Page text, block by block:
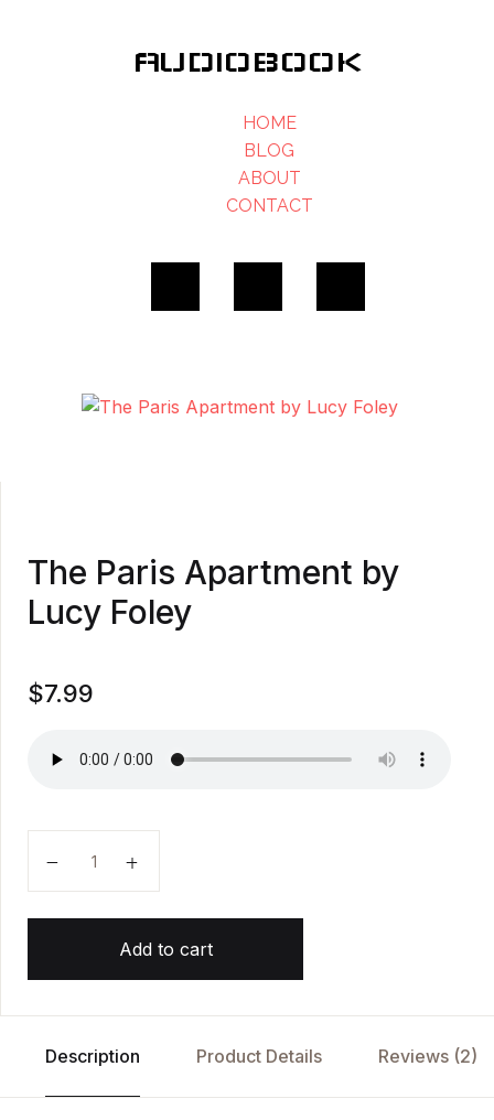
AUDIOBOOK
HOME
BLOG
ABOUT
CONTACT
The Paris Apartment by
Lucy Foley
$7.99
Add to cart
Description Product Details Reviews (2)